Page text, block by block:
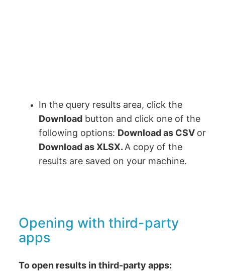
In the query results area, click the
Download button and click one of the
following options: Download as CSV or
Download as XLSX.A copy of the
results are saved on your machine.
Opening with third-party
apps
To open results in third-party apps: